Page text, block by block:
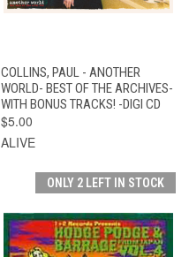
COLLINS, PAUL - ANOTHER
WORLD- BEST OF THE ARCHIVES-
WITH BONUS TRACKS! -DIGI CD
$5.00
ALIVE
ONLY 2 LEFT IN STOCK